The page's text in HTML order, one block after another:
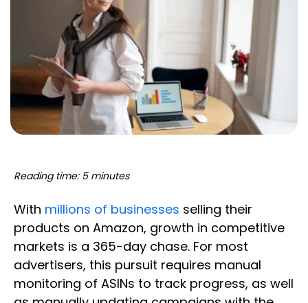
Reading time: 5 minutes
With millions of businesses selling their
products on Amazon, growth in competitive
markets is a 365-day chase. For most
advertisers, this pursuit requires manual
monitoring of ASINs to track progress, as well